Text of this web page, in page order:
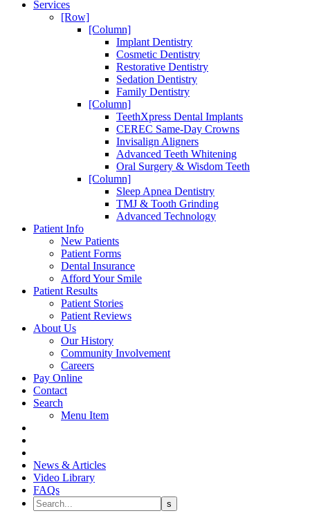
Services
[Row]
[Column]
Implant Dentistry
Cosmetic Dentistry
Restorative Dentistry
Sedation Dentistry
Family Dentistry
[Column]
TeethXpress Dental Implants
CEREC Same-Day Crowns
Invisalign Aligners
Advanced Teeth Whitening
Oral Surgery & Wisdom Teeth
[Column]
Sleep Apnea Dentistry
TMJ & Tooth Grinding
Advanced Technology
Patient Info
New Patients
Patient Forms
Dental Insurance
Afford Your Smile
Patient Results
Patient Stories
Patient Reviews
About Us
Our History
Community Involvement
Careers
Pay Online
Contact
Search
Menu Item
News & Articles
Video Library
FAQs